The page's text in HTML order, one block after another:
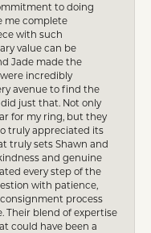
to doing
me complete
with such
value can be
Jade made the
were incredibly
avenue to find the
just that. Not only
for my ring, but they
truly appreciated its
truly sets Shawn and
and genuine
every step of the
with patience,
process
Their blend of expertise
could have been a